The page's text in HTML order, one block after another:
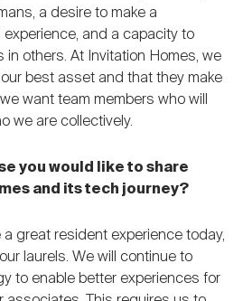
a desire to make a
and a capacity to
others. At Invitation Homes, we
best asset and that they make
want team members who will
we are collectively.
you would like to share
and its tech journey?
great resident experience today,
laurels. We will continue to
to enable better experiences for